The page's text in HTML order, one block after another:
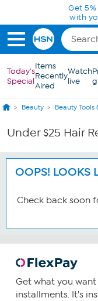
Skip to Main Content
Get
with
Today's
Special
Items
Recently
Aired
Watch
live
Beauty Beauty Tools
Under $25 Hair
OOPS! LOOKS
Check back soon
Get what you
installments. It's